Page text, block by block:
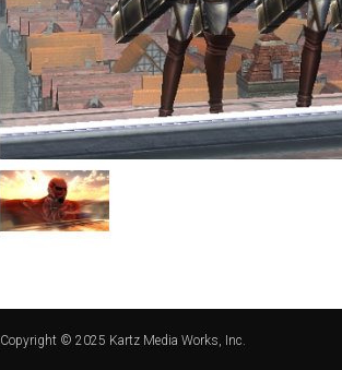
Copyright © 2025 Kartz Media Works, Inc.